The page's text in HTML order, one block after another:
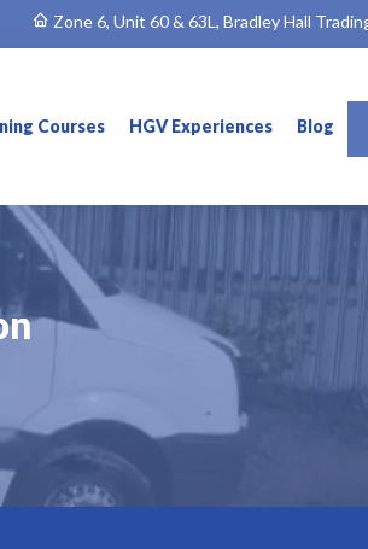
Zone 6, Unit 60 & 63L, Bradley Hall
Courses HGV Experiences Blog